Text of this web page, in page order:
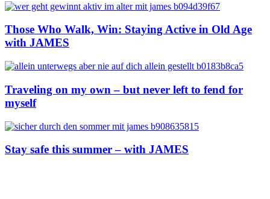
Those Who Walk, Win: Staying Active in Old Age
with JAMES
Traveling on my own – but never left to fend for
myself
Stay safe this summer – with JAMES